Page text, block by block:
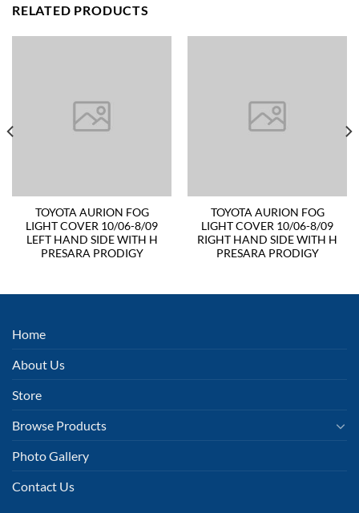
RELATED PRODUCTS
TOYOTA AURION FOG
LIGHT COVER 10/06-8/09
LEFT HAND SIDE WITH H
PRESARA PRODIGY
TOYOTA AURION FOG
LIGHT COVER 10/06-8/09
RIGHT HAND SIDE WITH H
PRESARA PRODIGY
Home
About Us
Store
Browse Products
Photo Gallery
Contact Us